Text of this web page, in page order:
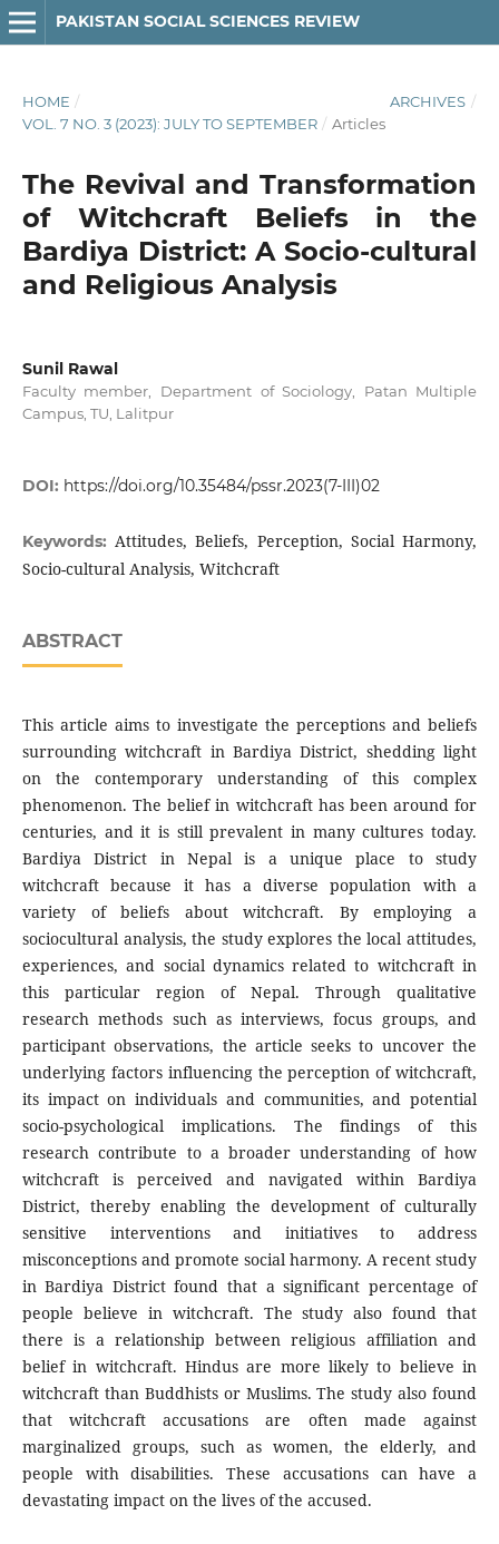
PAKISTAN SOCIAL SCIENCES REVIEW
HOME / ARCHIVES /
VOL. 7 NO. 3 (2023): JULY TO SEPTEMBER / Articles
The Revival and Transformation
of Witchcraft Beliefs in the
Bardiya District: A Socio-cultural
and Religious Analysis
Sunil Rawal
Faculty member, Department of Sociology, Patan Multiple
Campus, TU, Lalitpur
DOI: https://doi.org/10.35484/pssr.2023(7-III)02
Keywords:Attitudes, Beliefs, Perception, Social Harmony,
Socio-cultural Analysis, Witchcraft
ABSTRACT
This article aims to investigate the perceptions and beliefs
surrounding witchcraft in Bardiya District, shedding light
on the contemporary understanding of this complex
phenomenon. The belief in witchcraft has been around for
centuries, and it is still prevalent in many cultures today.
Bardiya District in Nepal is a unique place to study
witchcraft because it has a diverse population with a
variety of beliefs about witchcraft. By employing a
sociocultural analysis, the study explores the local attitudes,
experiences, and social dynamics related to witchcraft in
this particular region of Nepal. Through qualitative
research methods such as interviews, focus groups, and
participant observations, the article seeks to uncover the
underlying factors influencing the perception of witchcraft,
its impact on individuals and communities, and potential
socio-psychological implications. The findings of this
research contribute to a broader understanding of how
witchcraft is perceived and navigated within Bardiya
District, thereby enabling the development of culturally
sensitive interventions and initiatives to address
misconceptions and promote social harmony. A recent study
in Bardiya District found that a significant percentage of
people believe in witchcraft. The study also found that
there is a relationship between religious affiliation and
belief in witchcraft. Hindus are more likely to believe in
witchcraft than Buddhists or Muslims. The study also found
that witchcraft accusations are often made against
marginalized groups, such as women, the elderly, and
people with disabilities. These accusations can have a
devastating impact on the lives of the accused.